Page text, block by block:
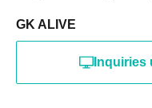
GK ALIVE
Inquiries